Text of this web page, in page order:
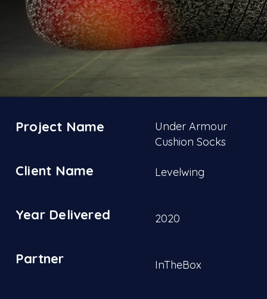
Project Name
Client Name
Year Delivered
Partner
Under Armour
Cushion Socks
Levelwing
2020
InTheBox